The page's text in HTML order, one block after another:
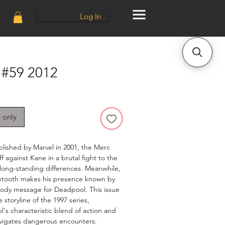
Log In
2012
only
by Marvel in 2001, the Merc
against Kane in a brutal fight to the
standing differences. Meanwhile,
makes his presence known by
message for Deadpool. This issue
of the 1997 series,
characteristic blend of action and
dangerous encounters.